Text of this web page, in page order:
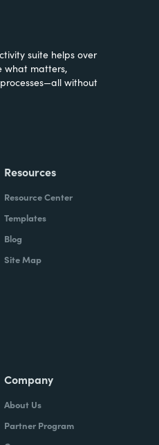
suite helps over
what matters,
without
Resources
Resource Center
Templates
Blog
Site Map
Company
About Us
Partner Program